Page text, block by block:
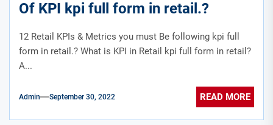
Of KPI kpi full form in retail.?
12 Retail KPIs & Metrics you must Be following kpi full
form in retail.? What is KPI in Retail kpi full form in retail?
A...
Admin September 30, 2022 READ MORE